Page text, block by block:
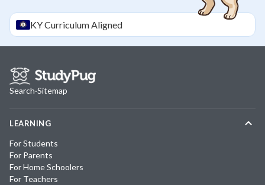
KYCurriculum Aligned
Search·Sitemap
LEARNING
For Students
For Parents
For Home Schoolers
For Teachers